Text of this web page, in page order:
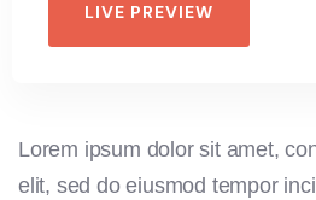
LIVE PREVIEW
Lorem ipsum dolor sit amet,
elit, sed do eiusmod tempor